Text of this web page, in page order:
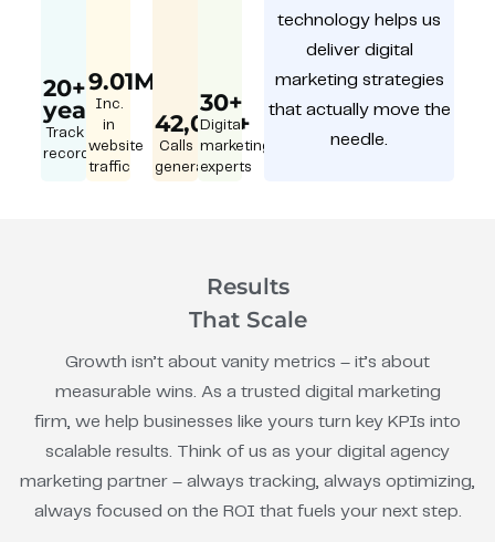
20+
year
Track
record
9.01M
Inc.
in
website
traffic
42,000+
Calls
generated
30+
Digital
marketing
experts
technology helps us
deliver digital
marketing strategies
that actually move the
needle.
Results
That Scale
Growth isn’t about vanity metrics – it’s about
measurable wins. As a trusted digital marketing
firm, we help businesses like yours turn key KPIs into
scalable results. Think of us as your digital agency
marketing partner – always tracking, always optimizing,
always focused on the ROI that fuels your next step.